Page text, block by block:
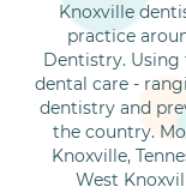
Knoxville
practice
Dentistry. Using
dental care -
dentistry and
the country.
Knoxville,
West